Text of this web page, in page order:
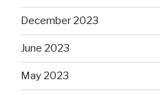
December 2023
June 2023
May 2023